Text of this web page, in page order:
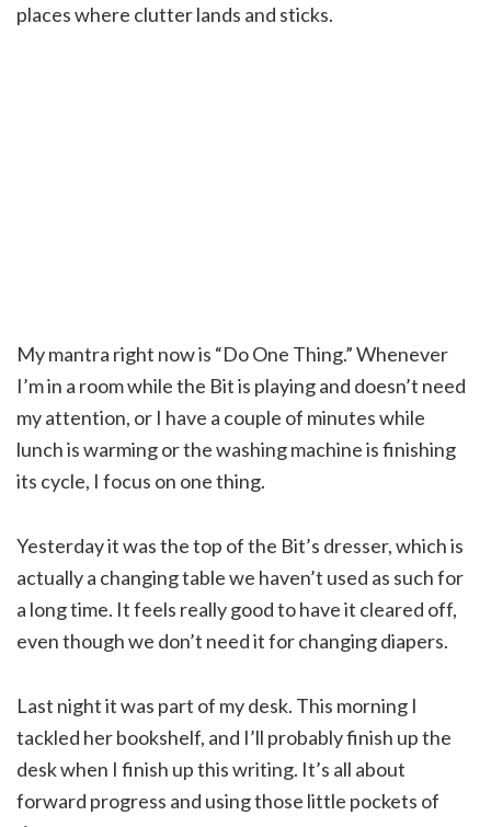
places where clutter lands and sticks.
My mantra right now is “Do One Thing.” Whenever
I’m in a room while the Bit is playing and doesn’t need
my attention, or I have a couple of minutes while
lunch is warming or the washing machine is finishing
its cycle, I focus on one thing.
Yesterday it was the top of the Bit’s dresser, which is
actually a changing table we haven’t used as such for
a long time. It feels really good to have it cleared off,
even though we don’t need it for changing diapers.
Last night it was part of my desk. This morning I
tackled her bookshelf, and I’ll probably finish up the
desk when I finish up this writing. It’s all about
forward progress and using those little pockets of